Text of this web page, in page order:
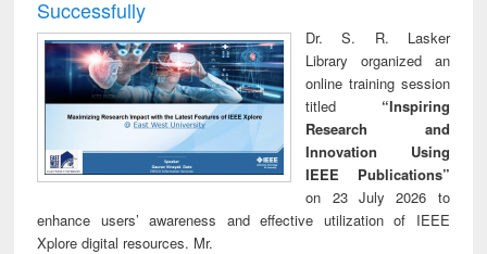
Successfully
Dr. S. R. Lasker
Library organized an
online training session
titled “Inspiring
Research and
Innovation Using
IEEE Publications”
on 23 July 2026 to
enhance users’ awareness and effective utilization of IEEE
Xplore digital resources. Mr.